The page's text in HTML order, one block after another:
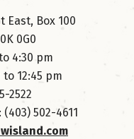
East, Box 100
0G0
4:30 pm
12:45 pm
2522
502-4611